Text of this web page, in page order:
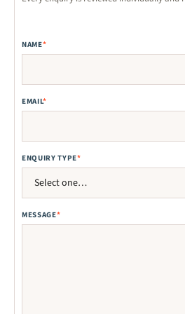
NAME*
EMAIL*
ENQUIRY TYPE*
MESSAGE*